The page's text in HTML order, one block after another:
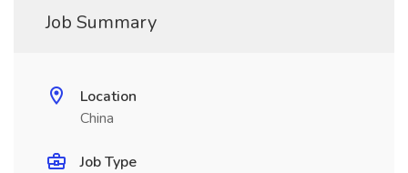
Job Summary
Location
China
Job Type